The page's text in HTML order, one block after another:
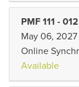
PMF 111 - 012
May 06, 2027
Online
Available